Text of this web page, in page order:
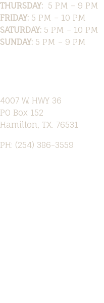
THURSDAY: 5 PM – 9 PM
FRIDAY: 5 PM – 10 PM
SATURDAY: 5 PM – 10 PM
SUNDAY: 5 PM – 9 PM
4007 W. HWY 36
PO Box 152
Hamilton, TX. 76531
PH: (254) 386-3559